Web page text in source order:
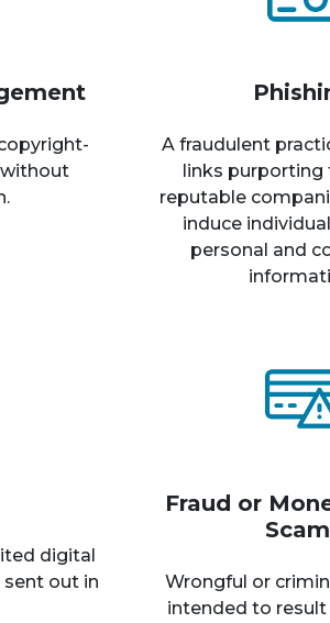
A fraudulent
links purporting
reputable
induce
personal and
digital
out in
Fraud or
Wrongful or
intended to